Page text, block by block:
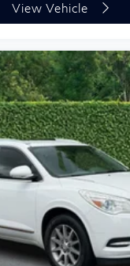
View Vehicle